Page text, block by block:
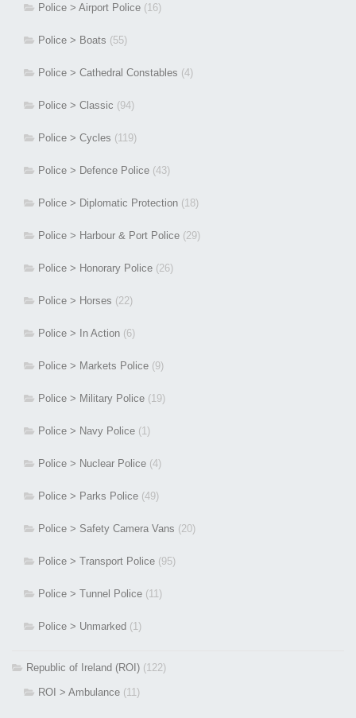
Police > Airport Police (16)
Police > Boats (55)
Police > Cathedral Constables (4)
Police > Classic (94)
Police > Cycles (119)
Police > Defence Police (43)
Police > Diplomatic Protection (18)
Police > Harbour & Port Police (29)
Police > Honorary Police (26)
Police > Horses (22)
Police > In Action (6)
Police > Markets Police (9)
Police > Military Police (19)
Police > Navy Police (1)
Police > Nuclear Police (4)
Police > Parks Police (49)
Police > Safety Camera Vans (20)
Police > Transport Police (95)
Police > Tunnel Police (11)
Police > Unmarked (1)
Republic of Ireland (ROI) (122)
ROI > Ambulance (11)